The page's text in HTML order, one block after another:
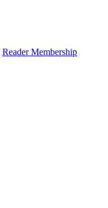
Reader Membership